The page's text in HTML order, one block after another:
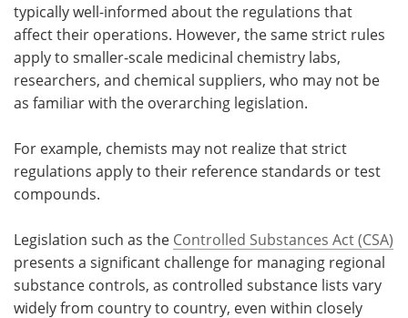
typically well-informed about the regulations that
affect their operations. However, the same strict rules
apply to smaller-scale medicinal chemistry labs,
researchers, and chemical suppliers, who may not be
as familiar with the overarching legislation.
For example, chemists may not realize that strict
regulations apply to their reference standards or test
compounds.
Legislation such as the Controlled Substances Act (CSA)
presents a significant challenge for managing regional
substance controls, as controlled substance lists vary
widely from country to country, even within closely